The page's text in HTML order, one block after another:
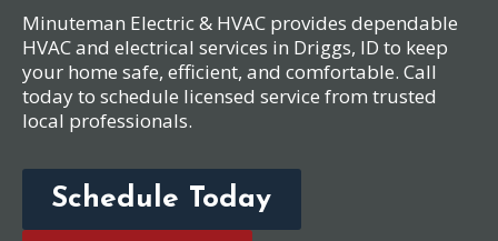
Minuteman Electric & HVAC provides dependable
HVAC and electrical services in Driggs, ID to keep
your home safe, efficient, and comfortable. Call
today to schedule licensed service from trusted
local professionals.
Schedule Today